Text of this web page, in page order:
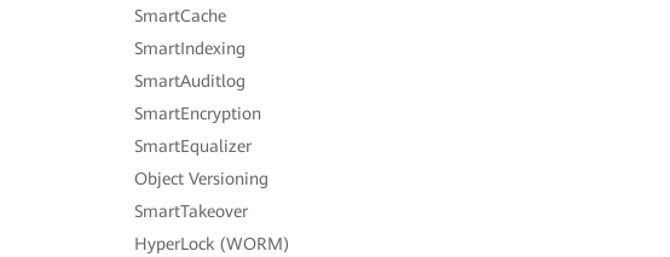
SmartCache
SmartIndexing
SmartAuditlog
SmartEncryption
SmartEqualizer
Object Versioning
SmartTakeover
HyperLock (WORM)